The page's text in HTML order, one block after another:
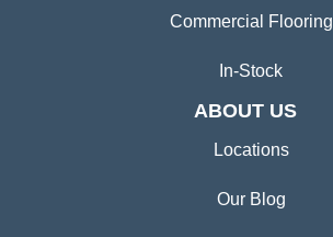
Commercial Flooring
In-Stock
ABOUT US
Locations
Our Blog